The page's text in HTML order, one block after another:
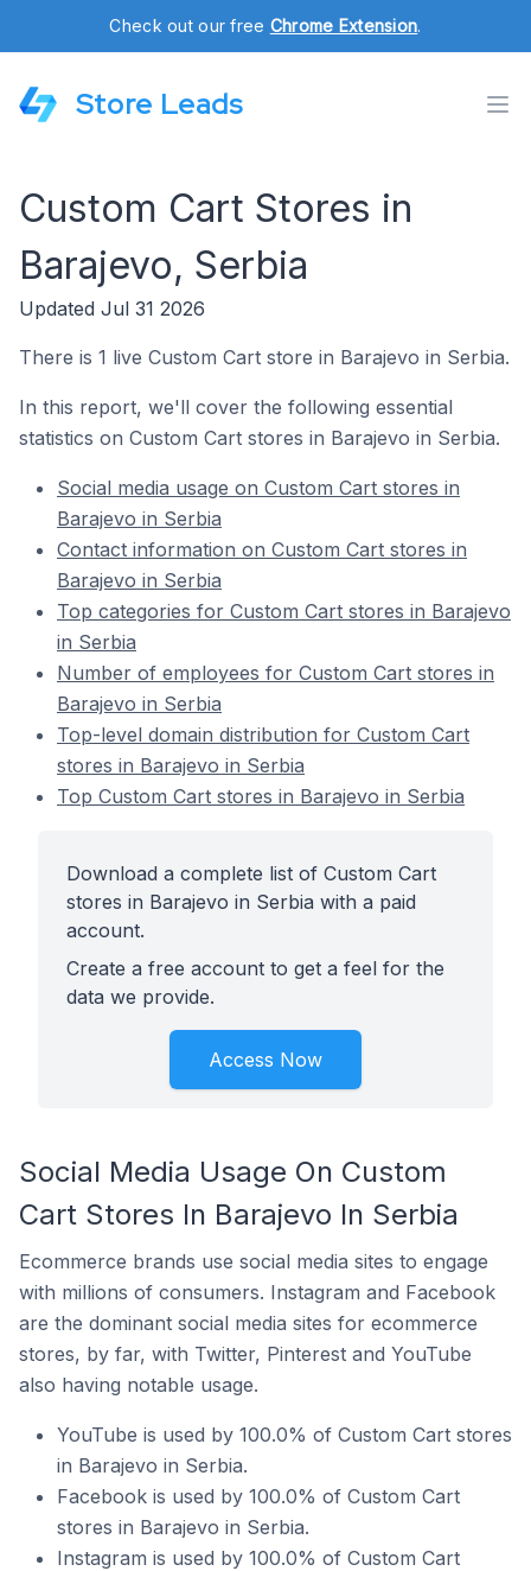
Check out our free Chrome Extension.
Store Leads
Custom Cart Stores in
Barajevo, Serbia
Updated Jul 31 2026
There is 1 live Custom Cart store in Barajevo in Serbia.
In this report, we'll cover the following essential
statistics on Custom Cart stores in Barajevo in Serbia.
Social media usage on Custom Cart stores in
Barajevo in Serbia
Contact information on Custom Cart stores in
Barajevo in Serbia
Top categories for Custom Cart stores in Barajevo
in Serbia
Number of employees for Custom Cart stores in
Barajevo in Serbia
Top-level domain distribution for Custom Cart
stores in Barajevo in Serbia
Top Custom Cart stores in Barajevo in Serbia
Download a complete list of Custom Cart
stores in Barajevo in Serbia with a paid
account.
Create a free account to get a feel for the
data we provide.
Access Now
Social Media Usage On Custom
Cart Stores In Barajevo In Serbia
Ecommerce brands use social media sites to engage
with millions of consumers. Instagram and Facebook
are the dominant social media sites for ecommerce
stores, by far, with Twitter, Pinterest and YouTube
also having notable usage.
YouTube is used by 100.0% of Custom Cart stores
in Barajevo in Serbia.
Facebook is used by 100.0% of Custom Cart
stores in Barajevo in Serbia.
Instagram is used by 100.0% of Custom Cart